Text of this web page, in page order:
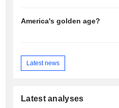
America's golden age?
Latest news
Latest analyses